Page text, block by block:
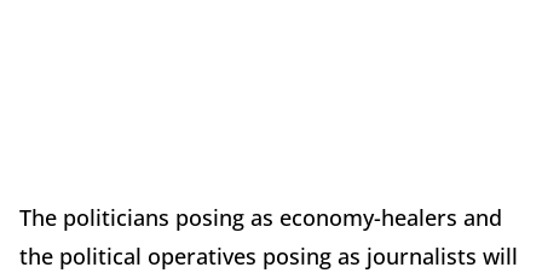
The politicians posing as economy-healers and
the political operatives posing as journalists will